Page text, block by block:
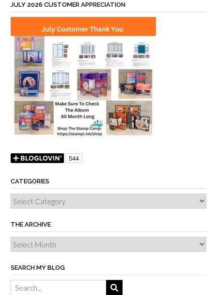
JULY 2026 CUSTOMER APPRECIATION
CATEGORIES
THE ARCHIVE
SEARCH MY BLOG